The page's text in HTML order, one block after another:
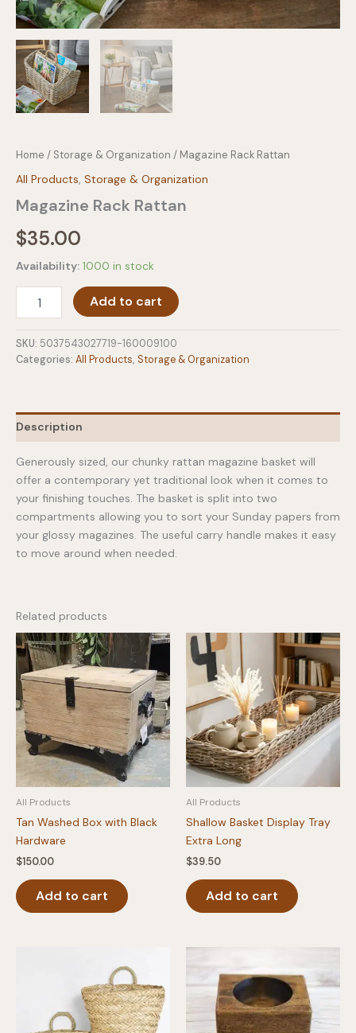
Home / Storage & Organization / Magazine Rack Rattan
All Products Storage & Organization
Magazine Rack Rattan
$35.00
Availability: 1000 in stock
Rack
quantity
Add to cart
SKU: 5037543027719-160009100
Categories: All Products, Storage & Organization
Description
Generously sized, our chunky rattan magazine basket will
offer a contemporary yet traditional look when it comes to
your finishing touches. The basket is split into two
compartments allowing you to sort your Sunday papers from
your glossy magazines. The useful carry handle makes it easy
to move around when needed.
Related products
All Products
Tan Washed Box with Black
Hardware
$150.00
Add to cart
All Products
Shallow Basket Display Tray
Extra Long
$39.50
Add to cart